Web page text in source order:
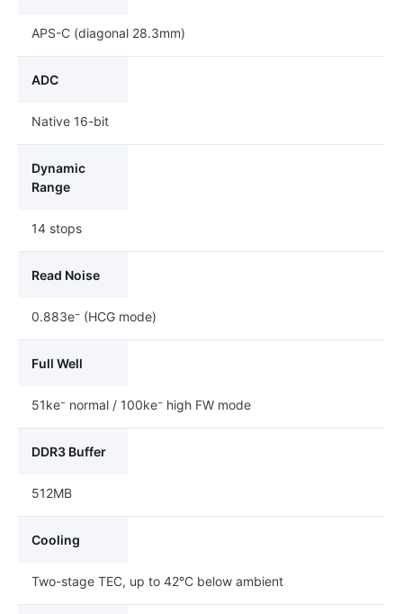
APS-C (diagonal 28.3mm)
ADC
Native 16-bit
Dynamic
Range
14 stops
Read Noise
0.883e⁻ (HCG mode)
Full Well
51ke⁻ normal / 100ke⁻ high FW mode
DDR3 Buffer
512MB
Cooling
Two-stage TEC, up to 42°C below ambient